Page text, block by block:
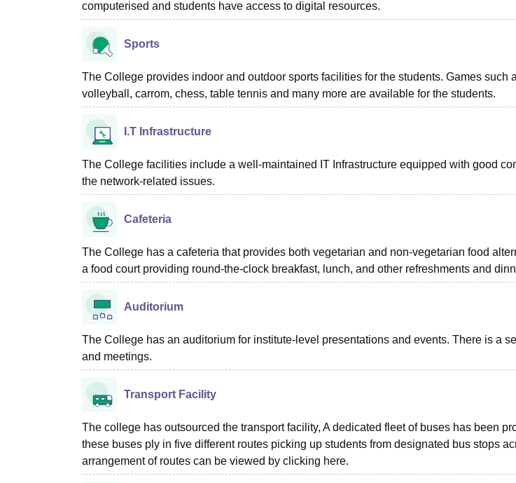
computerised and students have access to digital resources.
Sports
The College provides indoor and outdoor sports facilities for the students. Games such
volleyball, carrom, chess, table tennis and many more are available for the students.
I.T Infrastructure
The College facilities include a well-maintained IT Infrastructure equipped with good
the network-related issues.
Cafeteria
The College has a cafeteria that provides both vegetarian and non-vegetarian food
a food court providing round-the-clock breakfast, lunch, and other refreshments and
Auditorium
The College has an auditorium for institute-level presentations and events. There is a
and meetings.
Transport Facility
The college has outsourced the transport facility, A dedicated fleet of buses has been
these buses ply in five different routes picking up students from designated bus stops
arrangement of routes can be viewed by clicking here.